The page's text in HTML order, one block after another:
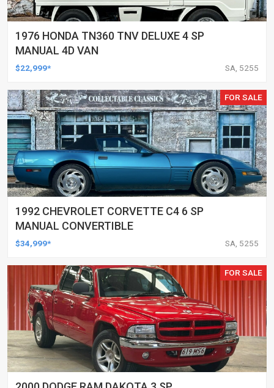
1976 HONDA TN360 TNV DELUXE 4 SP
MANUAL 4D VAN
$22,999* SA, 5255
FOR SALE
1992 CHEVROLET CORVETTE C4 6 SP
MANUAL CONVERTIBLE
$34,999* SA, 5255
FOR SALE